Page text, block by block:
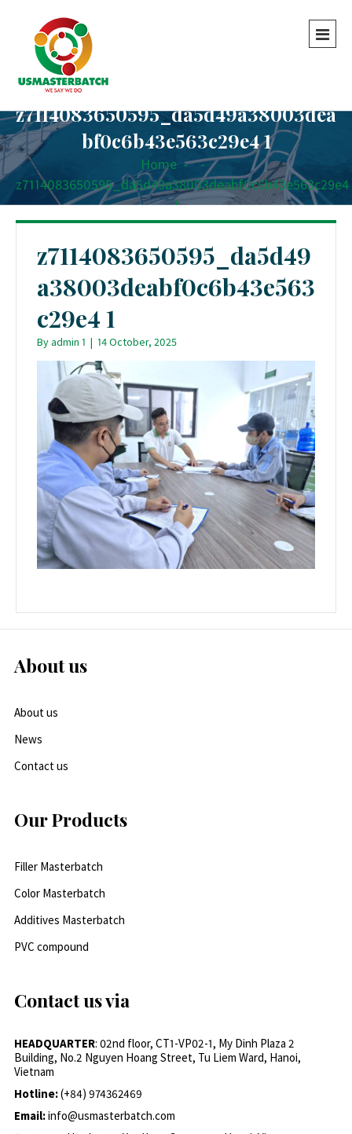
z7114083650595_da5d49a38003dea
bf0c6b43e563c29e4 1
Home -
-
z7114083650595_da5d49a38003deabf0c6b43e563c29e4
1
z7114083650595_da5d49
a38003deabf0c6b43e563
c29e4 1
Byadmin 1 | 14 October, 2025
About us
About us
News
Contact us
Our Products
Filler Masterbatch
Color Masterbatch
Additives Masterbatch
PVC compound
Contact us via
HEADQUARTER: 02nd floor, CT1-VP02-1, My Dinh Plaza 2
Building, No.2 Nguyen Hoang Street, Tu Liem Ward, Hanoi,
Vietnam
Hotline:(+84) 974362469
Email:info@usmasterbatch.com